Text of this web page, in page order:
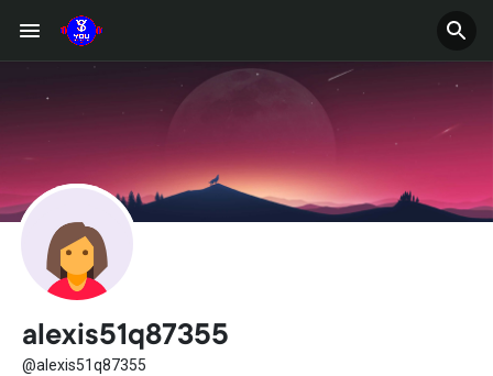
alexis51q87355
@alexis51q87355